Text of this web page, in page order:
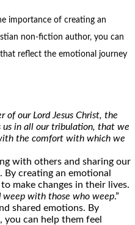
importance of creating an
non-fiction author, you can
reflect the emotional journey
of our Lord Jesus Christ, the
us in all our tribulation, that we
the comfort with which we
with others and sharing our
creating an emotional
make changes in their lives.
weep with those who weep.”
shared emotions. By
can help them feel